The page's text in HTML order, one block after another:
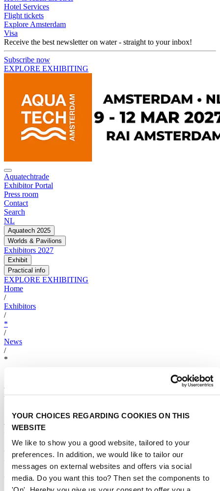
YOUR CHOICES REGARDING COOKIES ON THIS
WEBSITE
We like to show you a good website, tailored to your
preferences. In addition, we would like to tailor our
messages on external websites and offers via social
media. Do you want this too? Then set the components to
Hotel Services
Flight tickets
Explore Amsterdam
Visa
Receive the best newsletter on water - straight to your inbox!
Subscribe now
EXPLORE EXHIBITING
Aquatechtrade
Exhibitor Portal
Press room
Contact
Search
NL
Aquatech 2025
Worlds & Pavilions
Exhibitors 2027
Exhibit
Practical info
EXPLORE EXHIBITING
Home
/
Exhibitors
/
*
/
News
/
*
Aibote to Showcase Innovative
Water Purification Solutions at
Aquatech Amsterdam 2025 ----
Unveiling New Products to
Forge Global Partnerships
by AIBOTE15 February 20253 min read